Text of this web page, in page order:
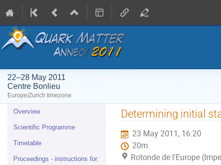
22–28 May 2011
Centre Bonlieu
Europe/Zurich timezone
Event
Overview
Scientific Programme
Timetable
Proceedings - instructions for
Determining initial
23 May 2011, 16:20
20m
Rotonde de l'Europe